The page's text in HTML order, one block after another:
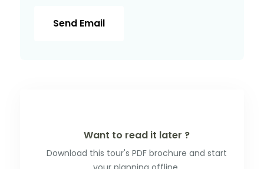
Send Email
Want to read it later ?
Download this tour's PDF brochure and start